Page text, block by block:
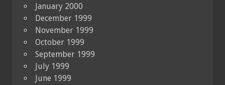
January 2000
December 1999
November 1999
October 1999
September 1999
July 1999
June 1999